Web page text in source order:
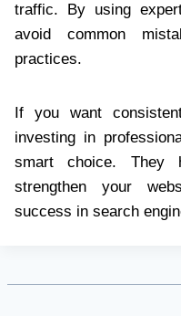
traffic. By using
avoid common
practices.
If you want
investing in
smart choice. They
strengthen your
success in search